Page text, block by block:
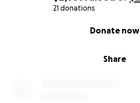
21 donations
Share
Donate now